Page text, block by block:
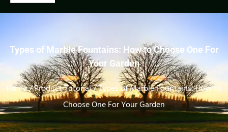
Types of Marble Fountains: How to Choose One For
Your Garden
Home/Product Tutorial/ Types of Marble Fountains: How to
Choose One For Your Garden